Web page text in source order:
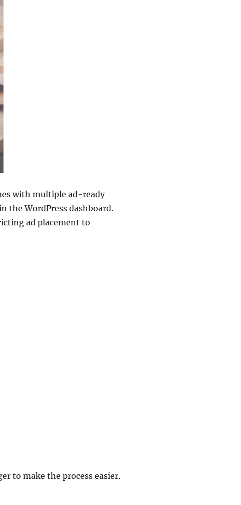
with multiple ad-ready
the WordPress dashboard.
ad placement to
to make the process easier.